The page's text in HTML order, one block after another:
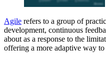
Agile refers to a group of
development, continuous
about as a response to the
offering a more adaptive way